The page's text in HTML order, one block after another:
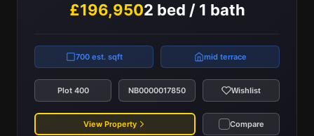
£196,9502 bed / 1 bath
700 est. sqft mid terrace
Plot 400 NB0000017850 Wishlist
View Property Compare